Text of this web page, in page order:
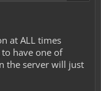
at ALL times
have one of
the server will just